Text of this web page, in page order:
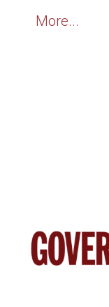
More...